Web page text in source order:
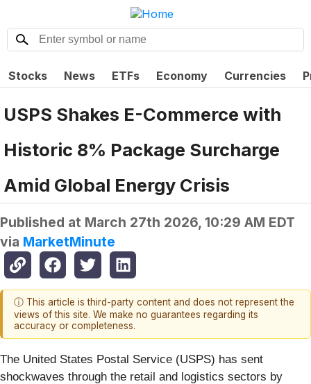
Stocks News ETFs Economy Currencies
USPS Shakes E-Commerce with
Historic 8% Package Surcharge
Amid Global Energy Crisis
Published at March 27th 2026, 10:29 AM EDT
via MarketMinute
ⓘ This article is third-party content and does not represent the
views of this site. We make no guarantees regarding its
accuracy or completeness.
The United States Postal Service (USPS) has sent
shockwaves through the retail and logistics sectors by